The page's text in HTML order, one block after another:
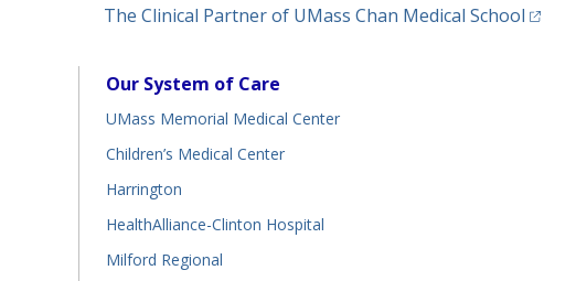
The Clinical Partner of UMass Chan Medical School
Our System of Care
UMass Memorial Medical Center
Children’s Medical Center
Harrington
HealthAlliance-Clinton Hospital
Milford Regional